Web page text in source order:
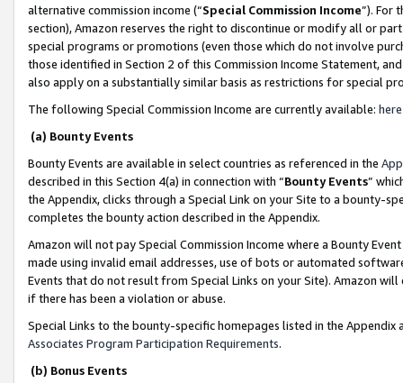
alternative commission income (“Special Commission Income”). For
section), Amazon reserves the right to discontinue or modify all or
special programs or promotions (even those which do not involve
those identified in Section 2 of this Commission Income Statement,
also apply on a substantially similar basis as restrictions for special
The following Special Commission Income are currently available: here
(a) Bounty Events
Bounty Events are available in select countries as referenced in the
described in this Section 4(a) in connection with “Bounty Events”
the Appendix, clicks through a Special Link on your Site to a bounty-
completes the bounty action described in the Appendix.
Amazon will not pay Special Commission Income where a Bounty
made using invalid email addresses, use of bots or automated
Events that do not result from Special Links on your Site). Amazon
if there has been a violation or abuse.
Special Links to the bounty-specific homepages listed in the
Associates Program Participation Requirements.
(b) Bonus Events